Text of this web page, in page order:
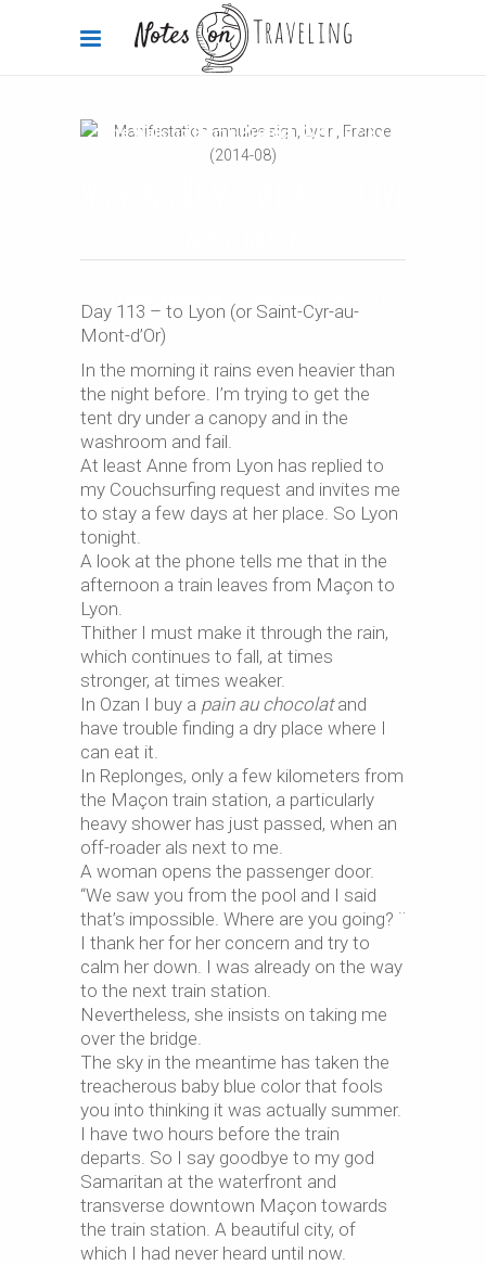
The Walking Home Project 2014-07-27
Day 113 – to Lyon (or Saint-Cyr-au-
Mont-d’Or)
In the morning it rains even heavier than
the night before. I’m trying to get the
tent dry under a canopy and in the
washroom and fail.
At least Anne from Lyon has replied to
my Couchsurfing request and invites me
to stay a few days at her place. So Lyon
tonight.
A look at the phone tells me that in the
afternoon a train leaves from Maçon to
Lyon.
Thither I must make it through the rain,
which continues to fall, at times
stronger, at times weaker.
In Ozan I buy a pain au chocolatand
have trouble finding a dry place where I
can eat it.
In Replonges, only a few kilometers from
the Maçon train station, a particularly
heavy shower has just passed, when an
off-roader als next to me.
A woman opens the passenger door.
“We saw you from the pool and I said
that’s impossible. Where are you going? ¨
I thank her for her concern and try to
calm her down. I was already on the way
to the next train station.
Nevertheless, she insists on taking me
over the bridge.
The sky in the meantime has taken the
treacherous baby blue color that fools
you into thinking it was actually summer.
I have two hours before the train
departs. So I say goodbye to my god
Samaritan at the waterfront and
transverse downtown Maçon towards
the train station. A beautiful city, of
which I had never heard until now.